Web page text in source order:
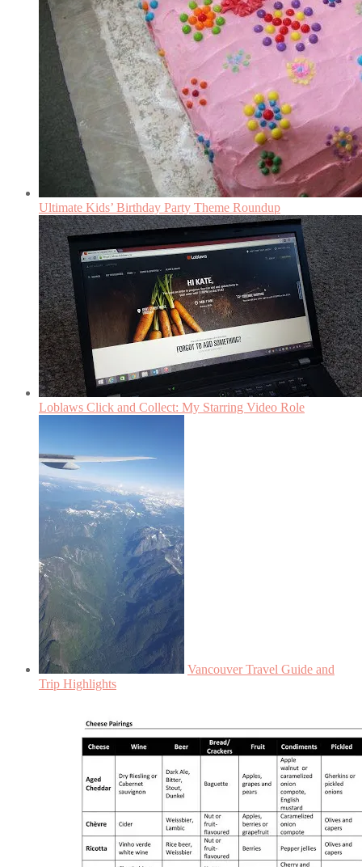
Ultimate Kids’ Birthday Party Theme Roundup
Loblaws Click and Collect: My Starring Video Role
Vancouver Travel Guide and
Trip Highlights